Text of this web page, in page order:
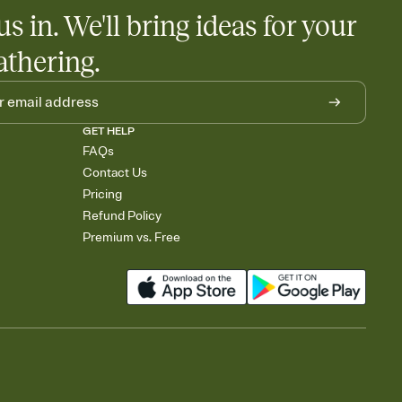
in. We'll bring ideas for your
GET HELP
FAQs
Contact Us
Pricing
Refund Policy
Premium vs. Free